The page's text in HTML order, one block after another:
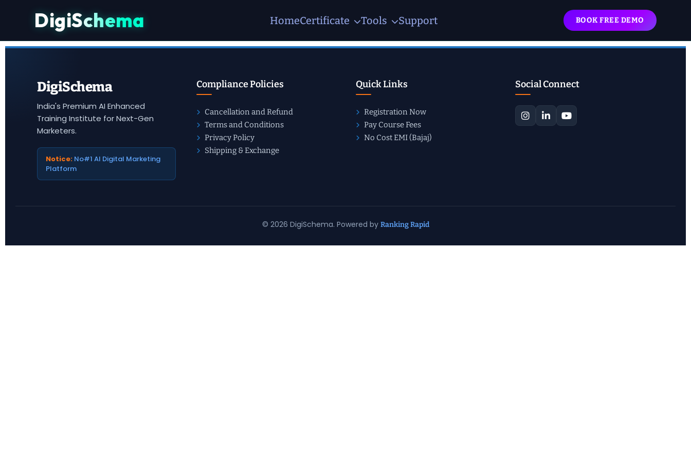
DigiSchema HomeCertificate Tools Support BOOK FREE DEMO
Checkout
DigiSchema
India's Premium AI Enhanced
Training Institute for Next-Gen
Marketers.
Notice: No#1 AI Digital Marketing
Platform
Compliance Policies
Cancellation and Refund
Terms and Conditions
Privacy Policy
Shipping & Exchange
Quick Links
Registration Now
Pay Course Fees
No Cost EMI (Bajaj)
Social Connect
© 2026 DigiSchema. Powered by Ranking Rapid